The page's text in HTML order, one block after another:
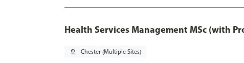
Health Services Management MSc (with
pin_drop Chester (Multiple Sites)